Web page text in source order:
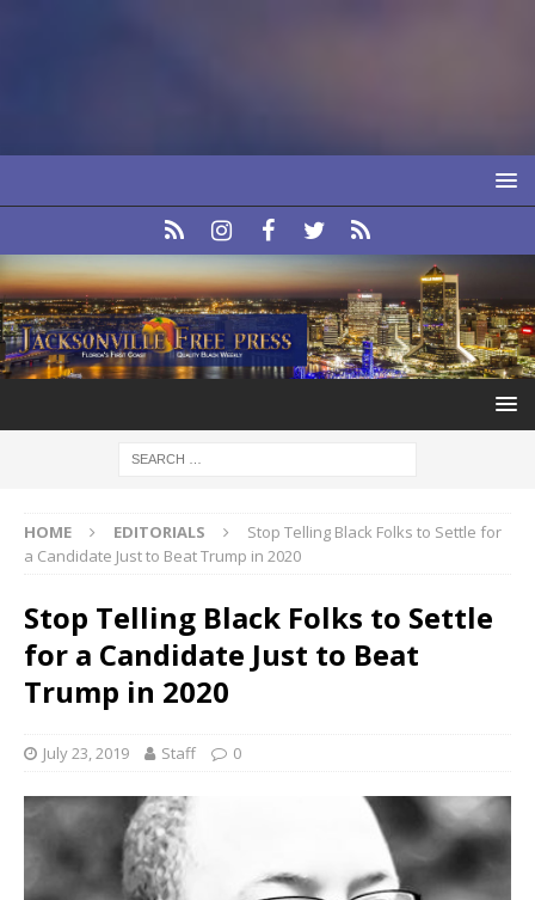
HOME EDITORIALS
Stop Telling Black Folks to Settle for
a Candidate Just to Beat Trump in 2020
Stop Telling Black Folks to Settle
for a Candidate Just to Beat
Trump in 2020
July 23, 2019 Staff 0